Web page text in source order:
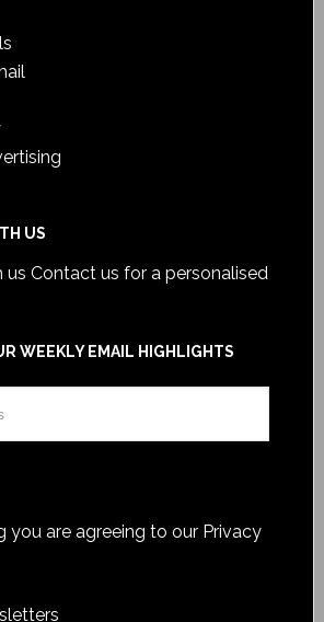
US
us Contact us for a personalised
WEEKLY EMAIL HIGHLIGHTS
you are agreeing to our Privacy